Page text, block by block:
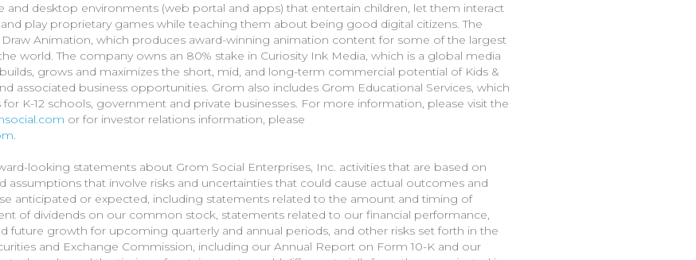
desktop environments (web portal and apps) that entertain children, let them interact
play proprietary games while teaching them about being good digital citizens. The
Animation, which produces award-winning animation content for some of the largest
world. The company owns an 80% stake in Curiosity Ink Media, which is a global media
grows and maximizes the short, mid, and long-term commercial potential of Kids &
associated business opportunities. Grom also includes Grom Educational Services, which
K-12 schools, government and private businesses. For more information, please visit the
or for investor relations information, please
.
looking statements about Grom Social Enterprises, Inc. activities that are based on
assumptions that involve risks and uncertainties that could cause actual outcomes and
anticipated or expected, including statements related to the amount and timing of
of dividends on our common stock, statements related to our financial performance,
future growth for upcoming quarterly and annual periods, and other risks set forth in the
and Exchange Commission, including our Annual Report on Form 10-K and our